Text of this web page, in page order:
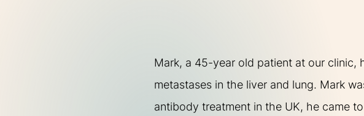
Mark, a 45-year old patient at our clinic,
metastases in the liver and lung. Mark
antibody treatment in the UK, he came